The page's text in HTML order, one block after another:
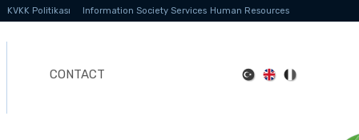
KVKK Politikası Information Society Services Human Resources
CONTACT